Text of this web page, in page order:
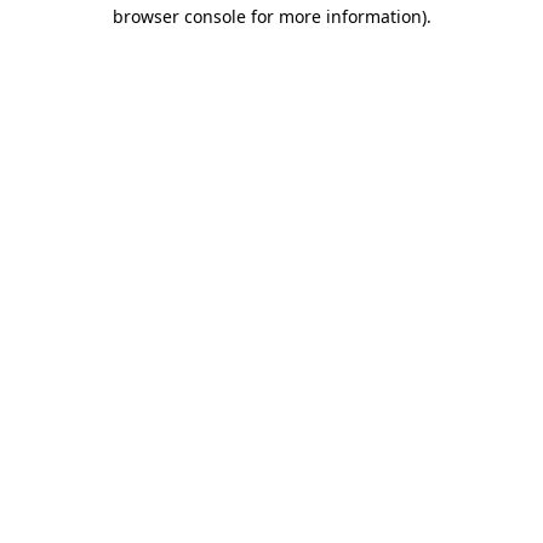
browser console for more information).